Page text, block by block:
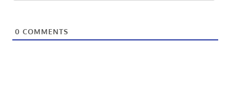
0 COMMENTS